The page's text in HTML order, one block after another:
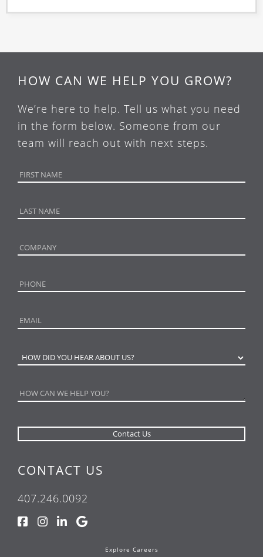
HOW CAN WE HELP YOU GROW?
We’re here to help. Tell us what you need
in the form below. Someone from our
team will reach out with next steps.
CONTACT US
407.246.0092
Explore Careers